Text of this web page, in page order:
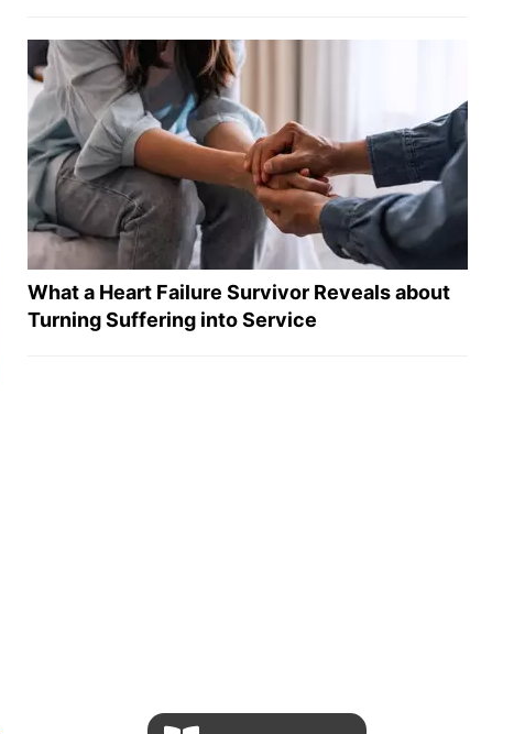
What a Heart Failure Survivor Reveals about
Turning Suffering into Service